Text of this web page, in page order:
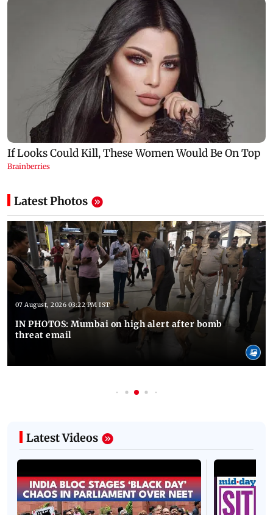
Latest Photos
07 August, 2026 03:22 PM IST
IN PHOTOS: Mumbai on high alert after bomb
threat email
Latest Videos